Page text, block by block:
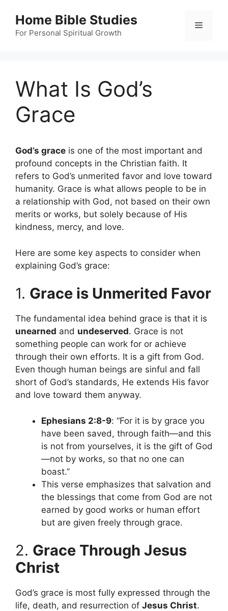
content
Home Bible Studies
For Personal Spiritual Growth
Menu
What Is God’s
Grace
God’s grace is one of the most important and
profound concepts in the Christian faith. It
refers to God’s unmerited favor and love toward
humanity. Grace is what allows people to be in
a relationship with God, not based on their own
merits or works, but solely because of His
kindness, mercy, and love.
Here are some key aspects to consider when
explaining God’s grace:
1. Grace is Unmerited Favor
The fundamental idea behind grace is that it is
unearned and undeserved. Grace is not
something people can work for or achieve
through their own efforts. It is a gift from God.
Even though human beings are sinful and fall
short of God’s standards, He extends His favor
and love toward them anyway.
Ephesians 2:8-9: “For it is by grace you
have been saved, through faith—and this
is not from yourselves, it is the gift of God
—not by works, so that no one can
boast.”
This verse emphasizes that salvation and
the blessings that come from God are not
earned by good works or human effort
but are given freely through grace.
2. Grace Through Jesus
Christ
God’s grace is most fully expressed through the
life, death, and resurrection of Jesus Christ.